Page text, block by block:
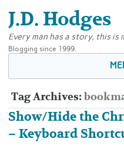
J.D. Hodges
Every man has a story, this is
Blogging since 1999.
Tag Archives:
Show/Hide the
– Keyboard